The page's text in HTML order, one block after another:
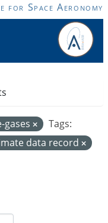
for Space Aeronomy
gases
Tags:
data record